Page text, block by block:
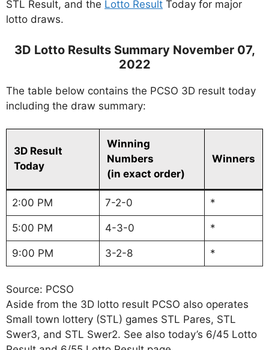
STL Result, and the Lotto Result Today for major
lotto draws.
3D Lotto Results Summary November 07,
2022
The table below contains the PCSO 3D result today
including the draw summary:
3D Result
Today
Winning
Numbers
(in exact order)
Winners
2:00 PM 7-2-0 *
5:00 PM 4-3-0 *
9:00 PM 3-2-8 *
Source: PCSO
Aside from the 3D lotto result PCSO also operates
Small town lottery (STL) games STL Pares, STL
Swer3, and STL Swer2. See also today’s 6/45 Lotto